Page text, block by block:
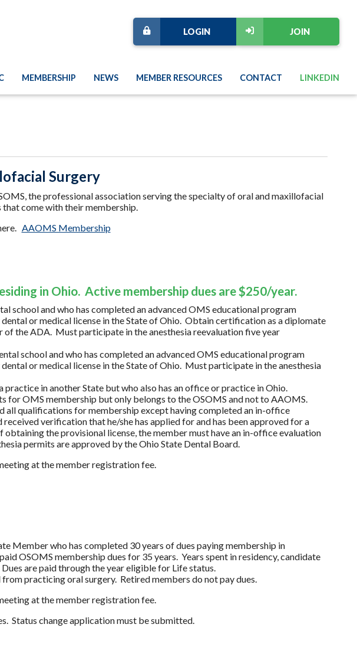
JOIN
LOGIN
MEMBERSHIP NEWS MEMBER RESOURCES CONTACT LINKEDIN
Surgery
the professional association serving the specialty of oral and maxillofacial
come with their membership.
AAOMS Membership
in Ohio. Active membership dues are $250/year.
school and who has completed an advanced OMS educational program
or medical license in the State of Ohio. Obtain certification as a diplomate
the ADA. Must participate in the anesthesia reevaluation five year
school and who has completed an advanced OMS educational program
or medical license in the State of Ohio. Must participate in the anesthesia
practice in another State but who also has an office or practice in Ohio.
for OMS membership but only belongs to the OSOMS and not to AAOMS.
all qualifications for membership except having completed an in-office
verification that he/she has applied for and has been approved for a
the provisional license, the member must have an in-office evaluation
permits are approved by the Ohio State Dental Board.
at the member registration fee.
Member who has completed 30 years of dues paying membership in
OSOMS membership dues for 35 years. Years spent in residency, candidate
are paid through the year eligible for Life status.
practicing oral surgery. Retired members do not pay dues.
at the member registration fee.
Status change application must be submitted.